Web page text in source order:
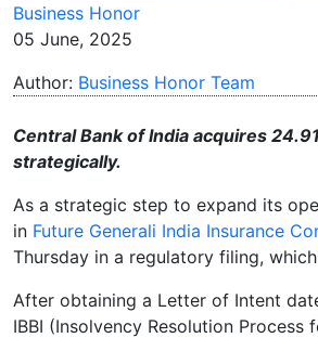
Business Honor
05 June, 2025
Author: Business Honor Team
Central Bank of India acquires
strategically.
As a strategic step to expand its
in Future Generali India Insurance
Thursday in a regulatory filing,
After obtaining a Letter of Intent
IBBI (Insolvency Resolution